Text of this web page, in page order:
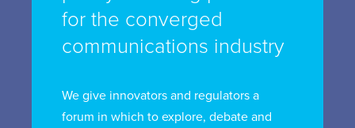
for the converged
communications industry
We give innovators and regulators a
forum in which to explore, debate and